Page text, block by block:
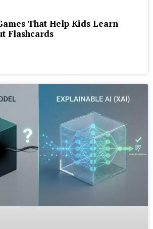
That Help Kids Learn
Flashcards